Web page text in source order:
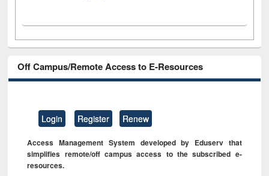
Off Campus/Remote Access to E-Resources
Login Register Renew
Access Management System developed by Eduserv that
simplifies remote/off campus access to the subscribed e-
resources.